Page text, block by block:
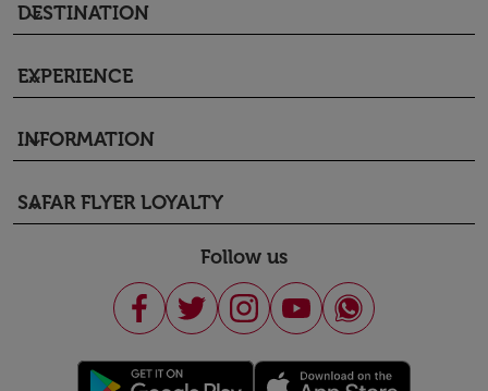
DESTINATION
keyboard_arrow_down
EXPERIENCE
keyboard_arrow_down
INFORMATION
keyboard_arrow_down
SAFAR FLYER LOYALTY
keyboard_arrow_down
Follow us